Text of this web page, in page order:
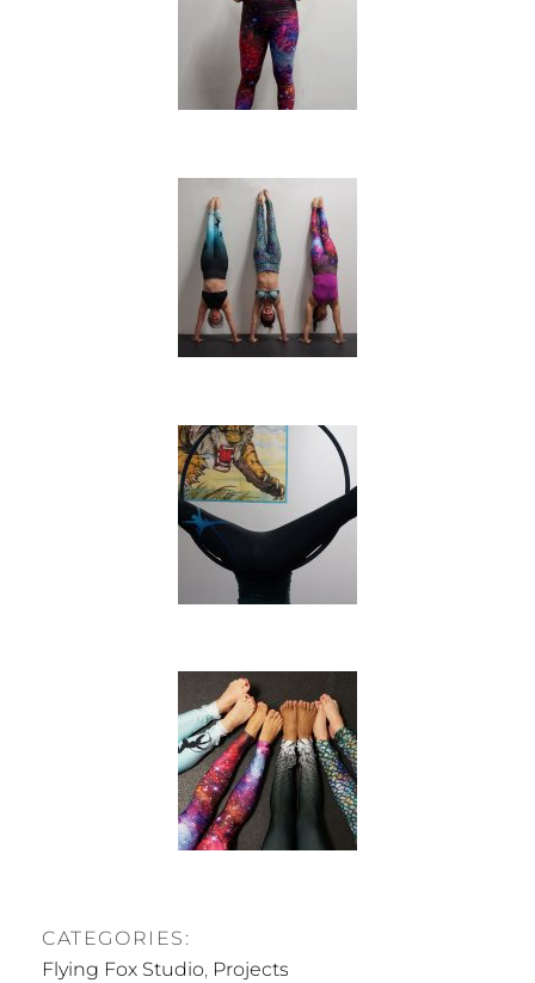
CATEGORIES:
Flying Fox Studio, Projects